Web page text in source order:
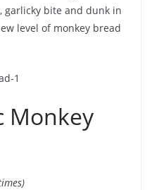
garlicky bite and dunk in
level of monkey bread
Monkey